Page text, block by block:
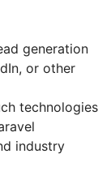
generation
or other
technologies
industry